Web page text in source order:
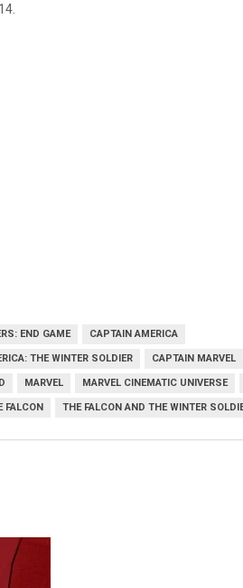
END GAME CAPTAIN AMERICA
THE WINTER SOLDIER CAPTAIN MARVEL
MARVEL MARVEL CINEMATIC UNIVERSE
FALCON THE FALCON AND THE WINTER